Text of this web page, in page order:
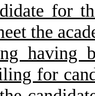
for
the
having
for